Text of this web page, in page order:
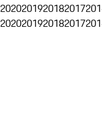
2020201920182017
2020201920182017